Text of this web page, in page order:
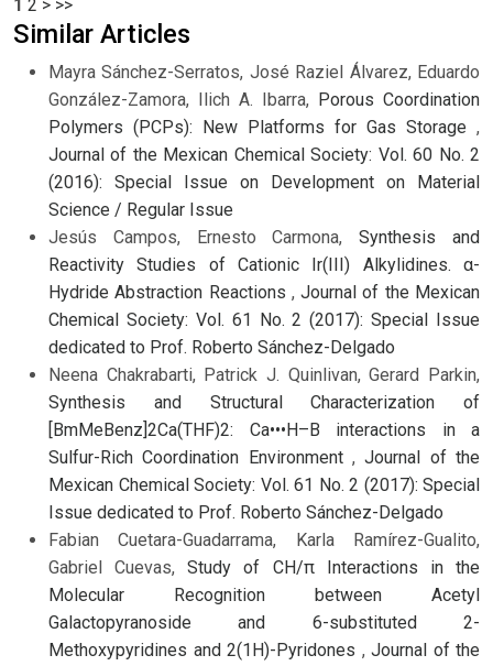
1 2 > >>
Similar Articles
Mayra Sánchez-Serratos, José Raziel Álvarez, Eduardo
González-Zamora, Ilich A. Ibarra, Porous Coordination
Polymers (PCPs): New Platforms for Gas Storage ,
Journal of the Mexican Chemical Society: Vol. 60 No. 2
(2016): Special Issue on Development on Material
Science / Regular Issue
Jesús Campos, Ernesto Carmona,Synthesis and
Reactivity Studies of Cationic Ir(III) Alkylidines. α-
Hydride Abstraction Reactions ,Journal of the Mexican
Chemical Society: Vol. 61 No. 2 (2017): Special Issue
dedicated to Prof. Roberto Sánchez-Delgado
Neena Chakrabarti, Patrick J. Quinlivan, Gerard Parkin,
Synthesis and Structural Characterization of
[BmMeBenz]2Ca(THF)2: Ca•••H–B interactions in a
Sulfur-Rich Coordination Environment ,Journal of the
Mexican Chemical Society: Vol. 61 No. 2 (2017): Special
Issue dedicated to Prof. Roberto Sánchez-Delgado
Fabian Cuetara-Guadarrama, Karla Ramírez-Gualito,
Gabriel Cuevas,Study of CH/π Interactions in the
Molecular Recognition between Acetyl
Galactopyranoside and 6-substituted 2-
Methoxypyridines and 2(1H)-Pyridones , Journal of the